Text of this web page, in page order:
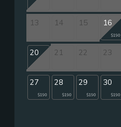
13 14 15 16
$190
20 21 22 23
27
$190
28
$190
29
$190
30
$190